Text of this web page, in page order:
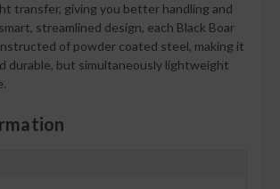
transfer, giving you better handling and
streamlined design, each Black Boar
of powder coated steel, making it
durable, but simultaneously lightweight